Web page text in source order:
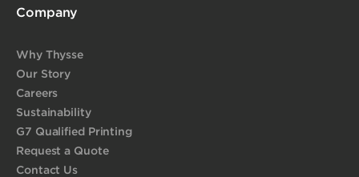
Company
Why Thysse
Our Story
Careers
Sustainability
G7 Qualified Printing
Request a Quote
Contact Us